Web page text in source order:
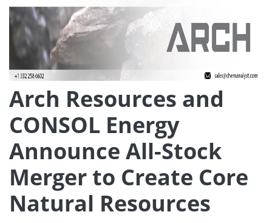
Arch Resources and
CONSOL Energy
Announce All-Stock
Merger to Create Core
Natural Resources